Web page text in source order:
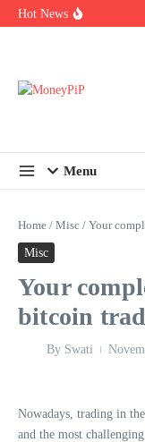
Skip to content
Hot News
In-store
Menu
Home / Misc / Your
Misc
Your
bitcoin
By Swati
Nowadays, trading in
and the most